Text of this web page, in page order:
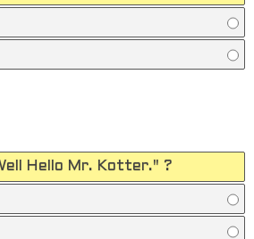
Hello Mr. Kotter." ?